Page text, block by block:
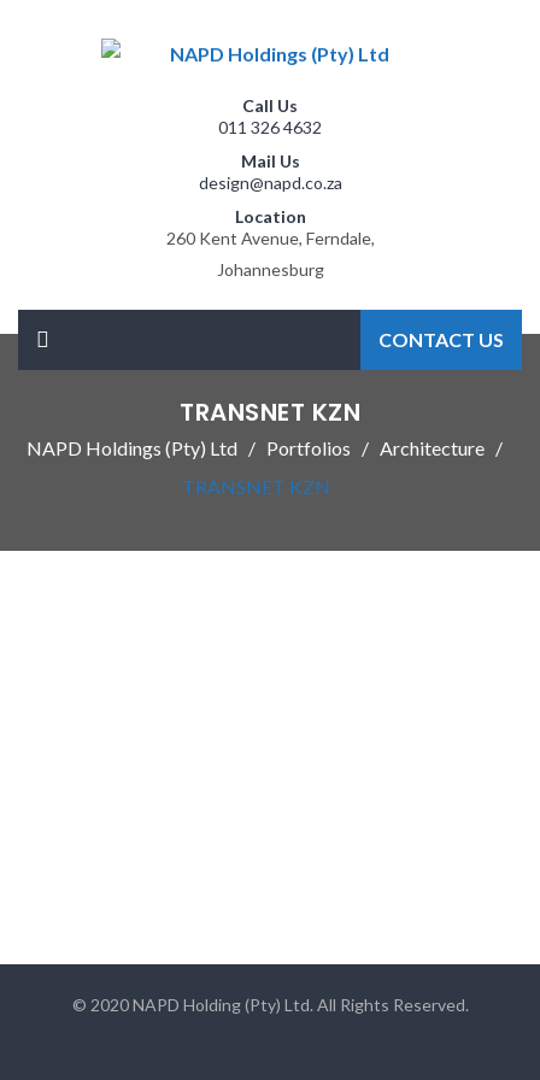
Call Us
011 326 4632
Mail Us
design@napd.co.za
Location
260 Kent Avenue, Ferndale,
Johannesburg
CONTACT US
TRANSNET KZN
NAPD Holdings (Pty) Ltd Portfolios
Architecture
TRANSNET KZN
© 2020 NAPD Holding (Pty) Ltd. All Rights Reserved.